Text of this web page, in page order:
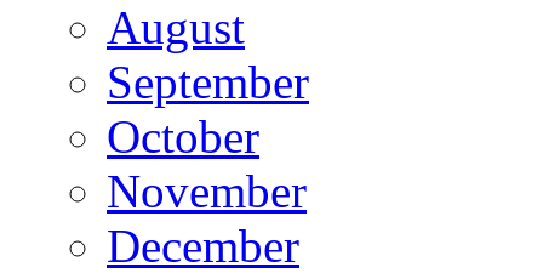
August
September
October
November
December